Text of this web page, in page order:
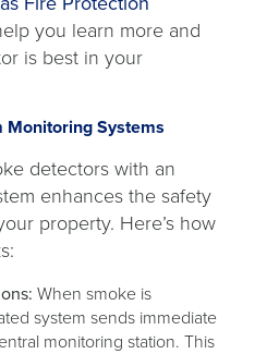
you learn more and
is best in your
Systems
detectors with an
enhances the safety
property. Here’s how
When smoke is
system sends immediate
monitoring station. This